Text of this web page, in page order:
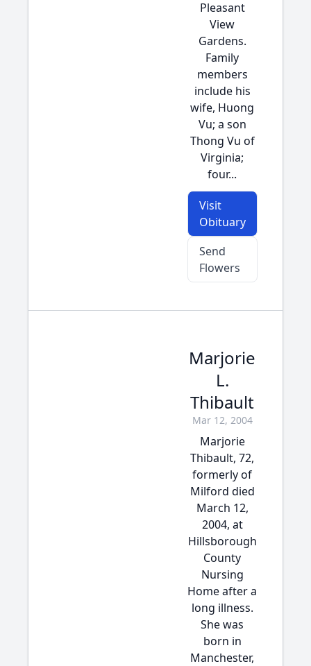
Pleasant
View
Gardens.
Family
members
include his
wife, Huong
Vu; a son
Thong Vu of
Virginia;
four...
Visit
Obituary
Send
Flowers
Marjorie
L.
Thibault
Mar 12, 2004
Marjorie
Thibault, 72,
formerly of
Milford died
March 12,
2004, at
Hillsborough
County
Nursing
Home after a
long illness.
She was
born in
Manchester,